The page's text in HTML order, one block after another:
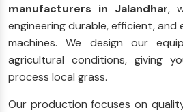
manufacturers in Jalandhar,
engineering durable, efficient,
machines. We design our
agricultural conditions, giving
process local grass.
Our production focuses on